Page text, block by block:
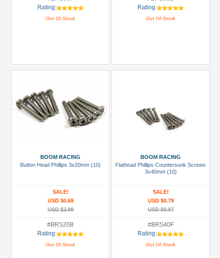
Rating:
Out Of Stock
Rating:
Out Of Stock
BOOM RACING
Button Head Phillips 3x20mm (10)
SALE!
USD $0.69
USD $2.99
#BRS20B
Rating:
Out Of Stock
BOOM RACING
Flathead Phillips Countersunk Screws
3x40mm (10)
SALE!
USD $0.79
USD $0.87
#BRS40F
Rating:
Out Of Stock